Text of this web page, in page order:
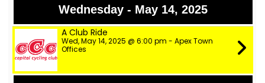
Wednesday - May 14, 2025
A Club Ride
Wed, May 14, 2025 @ 6:00 pm - Apex Town
Offices